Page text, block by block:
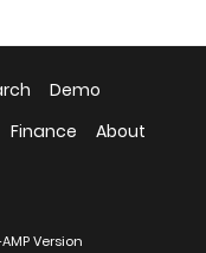
Demo
Finance
About
Version